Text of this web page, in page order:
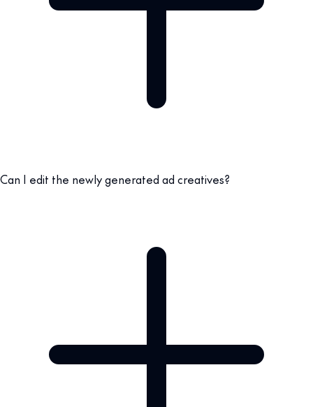
Can I edit the newly generated ad creatives?